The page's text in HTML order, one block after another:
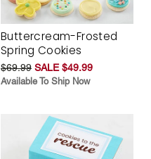
Buttercream-Frosted
Spring Cookies
$69.99 SALE $49.99
Available To Ship Now